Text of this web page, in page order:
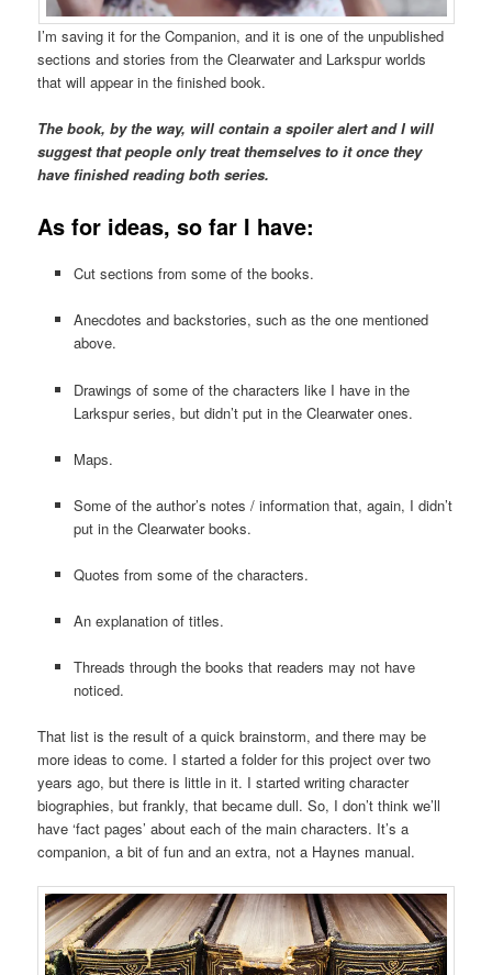
I’m saving it for the Companion, and it is one of the unpublished
sections and stories from the Clearwater and Larkspur worlds
that will appear in the finished book.
The book, by the way, will contain a spoiler alert and I will
suggest that people only treat themselves to it once they
have finished reading both series.
As for ideas, so far I have:
Cut sections from some of the books.
Anecdotes and backstories, such as the one mentioned
above.
Drawings of some of the characters like I have in the
Larkspur series, but didn’t put in the Clearwater ones.
Maps.
Some of the author’s notes / information that, again, I didn’t
put in the Clearwater books.
Quotes from some of the characters.
An explanation of titles.
Threads through the books that readers may not have
noticed.
That list is the result of a quick brainstorm, and there may be
more ideas to come. I started a folder for this project over two
years ago, but there is little in it. I started writing character
biographies, but frankly, that became dull. So, I don’t think we’ll
have ‘fact pages’ about each of the main characters. It’s a
companion, a bit of fun and an extra, not a Haynes manual.